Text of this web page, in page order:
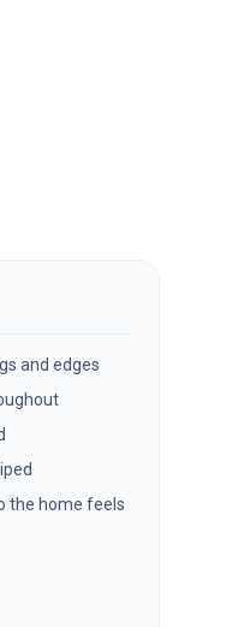
and edges
the home feels